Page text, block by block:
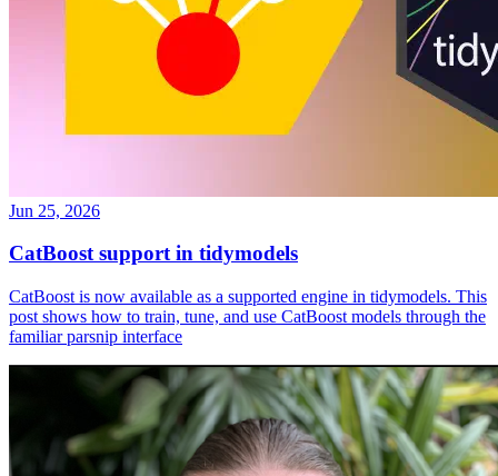
Jun 25, 2026
CatBoost support in tidymodels
CatBoost is now available as a supported engine in tidymodels. This
post shows how to train, tune, and use CatBoost models through the
familiar parsnip interface